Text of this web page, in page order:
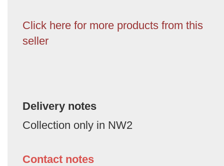
Click here for more products from this
seller
Delivery notes
Collection only in NW2
Contact notes